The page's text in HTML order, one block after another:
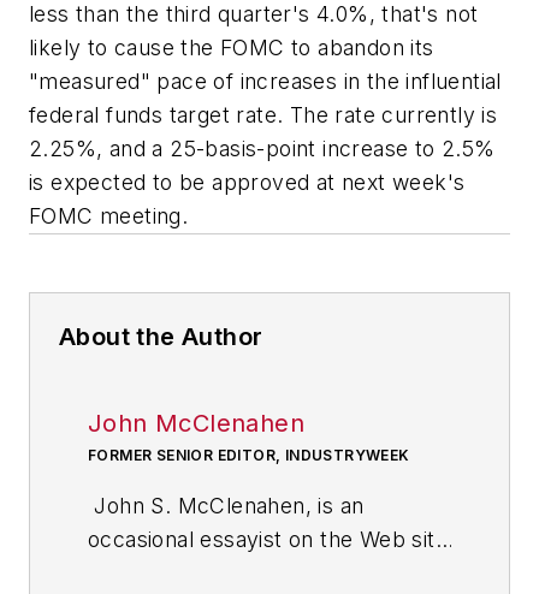
less than the third quarter's 4.0%, that's not
likely to cause the FOMC to abandon its
"measured" pace of increases in the influential
federal funds target rate. The rate currently is
2.25%, and a 25-basis-point increase to 2.5%
is expected to be approved at next week's
FOMC meeting.
About the Author
John McClenahen
FORMER SENIOR EDITOR, INDUSTRYWEEK
John S. McClenahen, is an
occasional essayist on the Web site